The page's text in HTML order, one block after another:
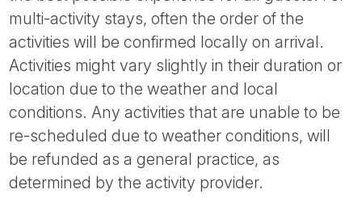
multi-activity stays, often the order of the
activities will be confirmed locally on arrival.
Activities might vary slightly in their duration or
location due to the weather and local
conditions. Any activities that are unable to be
re-scheduled due to weather conditions, will
be refunded as a general practice, as
determined by the activity provider.